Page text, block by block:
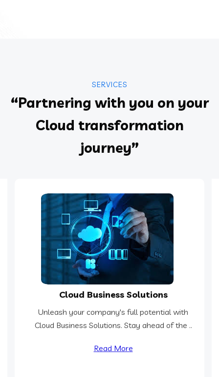
SERVICES
“Partnering with you on your
Cloud transformation
journey”
Cloud Business Solutions
Unleash your company's full potential with
Cloud Business Solutions. Stay ahead of the ..
Read More